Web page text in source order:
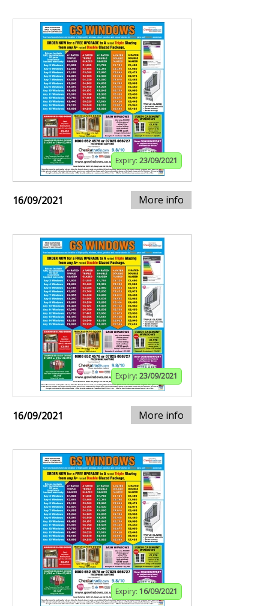
Expiry: 23/09/2021
16/09/2021 More info
Expiry: 23/09/2021
16/09/2021 More info
Expiry: 16/09/2021